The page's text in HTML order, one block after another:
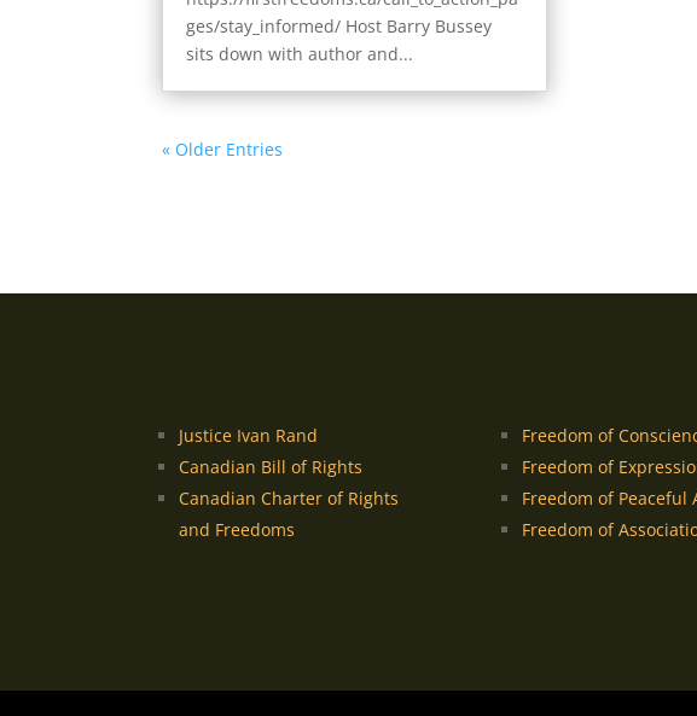
ges/stay_informed/ Host Barry Bussey
sits down with author and...
« Older Entries
Justice Ivan Rand
Canadian Bill of Rights
Canadian Charter of Rights
and Freedoms
Freedom of
Freedom of
Freedom of Peaceful
Freedom of